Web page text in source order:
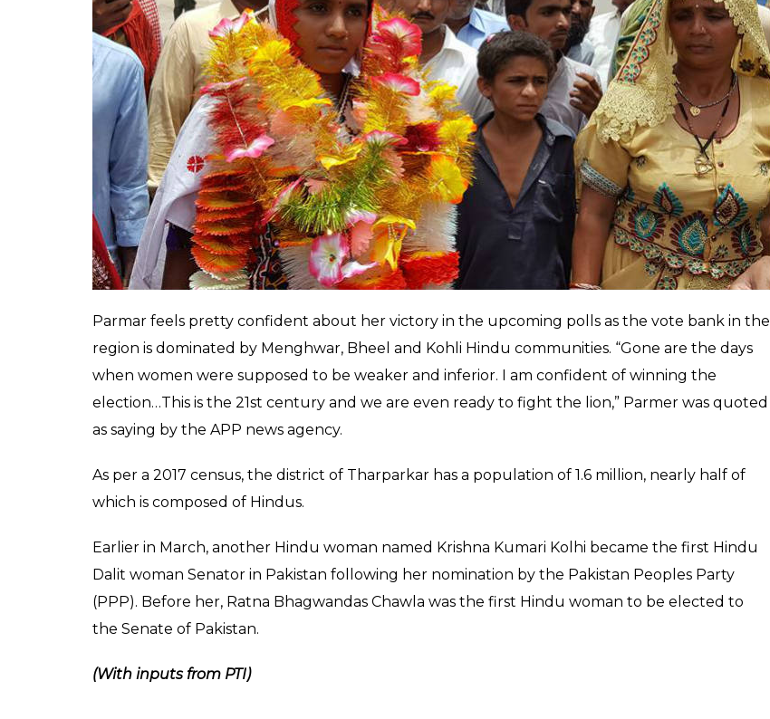
Parmar feels pretty confident about her victory in the upcoming polls as the vote bank in the
region is dominated by Menghwar, Bheel and Kohli Hindu communities. “Gone are the days
when women were supposed to be weaker and inferior. I am confident of winning the
election…This is the 21st century and we are even ready to fight the lion,” Parmer was quoted
as saying by the APP news agency.
As per a 2017 census, the district of Tharparkar has a population of 1.6 million, nearly half of
which is composed of Hindus.
Earlier in March, another Hindu woman named Krishna Kumari Kolhi became the first Hindu
Dalit woman Senator in Pakistan following her nomination by the Pakistan Peoples Party
(PPP). Before her, Ratna Bhagwandas Chawla was the first Hindu woman to be elected to
the Senate of Pakistan.
(With inputs from PTI)